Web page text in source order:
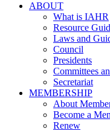
ABOUT
What is IAHR
Resource
Laws and
Council
Presidents
Committees
Secretariat
MEMBERSHIP
About
Become a
Renew